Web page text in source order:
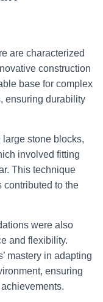
are characterized
construction
base for complex
ensuring durability
stone blocks,
involved fitting
This technique
contributed to the
were also
and flexibility.
mastery in adapting
ensuring